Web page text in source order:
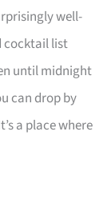
well-
cocktail list
until midnight
can drop by
a place where